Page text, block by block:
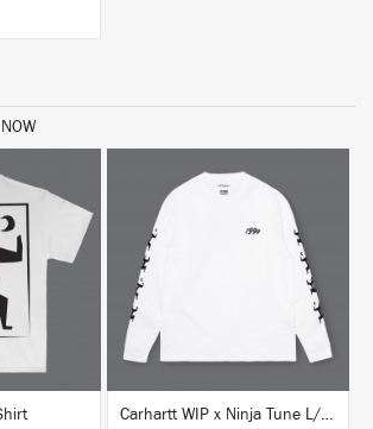
Carhartt WIP x Ninja Tune L/S T-Shirt White